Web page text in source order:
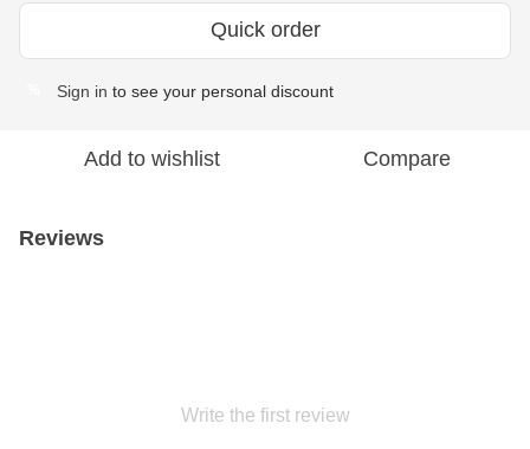
Quick order
Sign in to see your personal discount
Add to wishlist Compare
Reviews
Write the first review